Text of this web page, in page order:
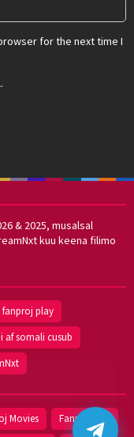
for the next time I
& 2025, musalsal
kuu keena filimo
maxaan kaa
fanproj play
af somali cusub
Movies Fanprojplay